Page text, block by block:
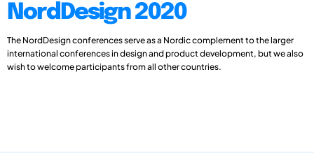
NordDesign 2020
The NordDesign conferences serve as a Nordic complement to the larger
international conferences in design and product development, but we also
wish to welcome participants from all other countries.